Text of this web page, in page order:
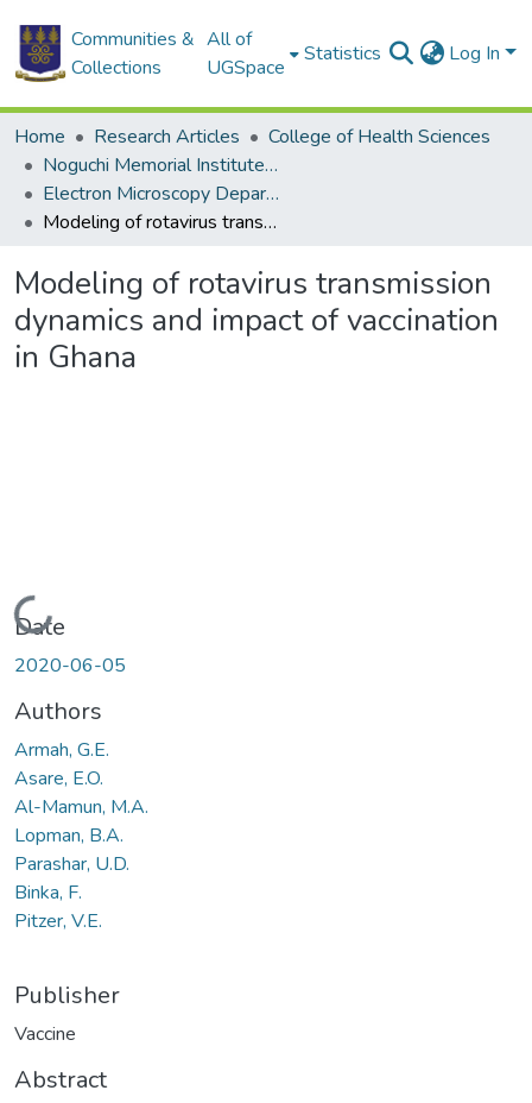
Communities &
Collections
All of
UGSpace
Statistics Log In
Home Research Articles
College of Health Sciences
Noguchi Memorial Institute for Medical Research
Electron Microscopy Department
Modeling of rotavirus transmission dynamics and impact of vaccination in Ghana
Modeling of rotavirus transmission
dynamics and impact of vaccination
in Ghana
Loading...
Date
2020-06-05
Authors
Armah, G.E.
Asare, E.O.
Al-Mamun, M.A.
Lopman, B.A.
Parashar, U.D.
Binka, F.
Pitzer, V.E.
Publisher
Vaccine
Abstract